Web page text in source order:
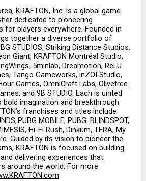
KRAFTON, Inc. is a global game
dedicated to pioneering
for players everywhere. Founded in
together a diverse portfolio of
STUDIOS, Striking Distance Studios,
Giant, KRAFTON Montréal Studio,
5minlab, Dreamotion, ReLU
Tango Gameworks, inZOI Studio,
Games, OmniCraft Labs, Olivetree
and 9B STUDIO. Each is united
imagination and breakthrough
franchises and titles include
PUBG MOBILE, PUBG: BLINDSPOT,
Hi-Fi Rush, Dinkum, TERA, My
Guided by its vision to pioneer the
KRAFTON is focused on building
delivering experiences that
around the world. For more
.